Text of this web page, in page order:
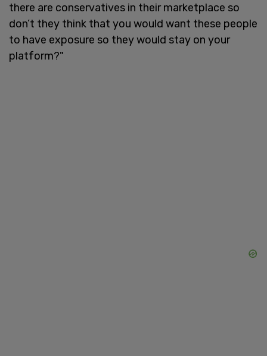
there are conservatives in their marketplace so
don’t they think that you would want these people
to have exposure so they would stay on your
platform?"